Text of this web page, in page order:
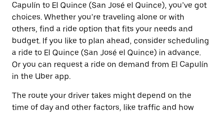
Capulín to El Quince (San José el Quince), you’ve got
choices. Whether you’re traveling alone or with
others, find a ride option that fits your needs and
budget. If you like to plan ahead, consider scheduling
a ride to El Quince (San José el Quince) in advance.
Or you can request a ride on demand from El Capulín
in the Uber app.
The route your driver takes might depend on the
time of day and other factors, like traffic and how